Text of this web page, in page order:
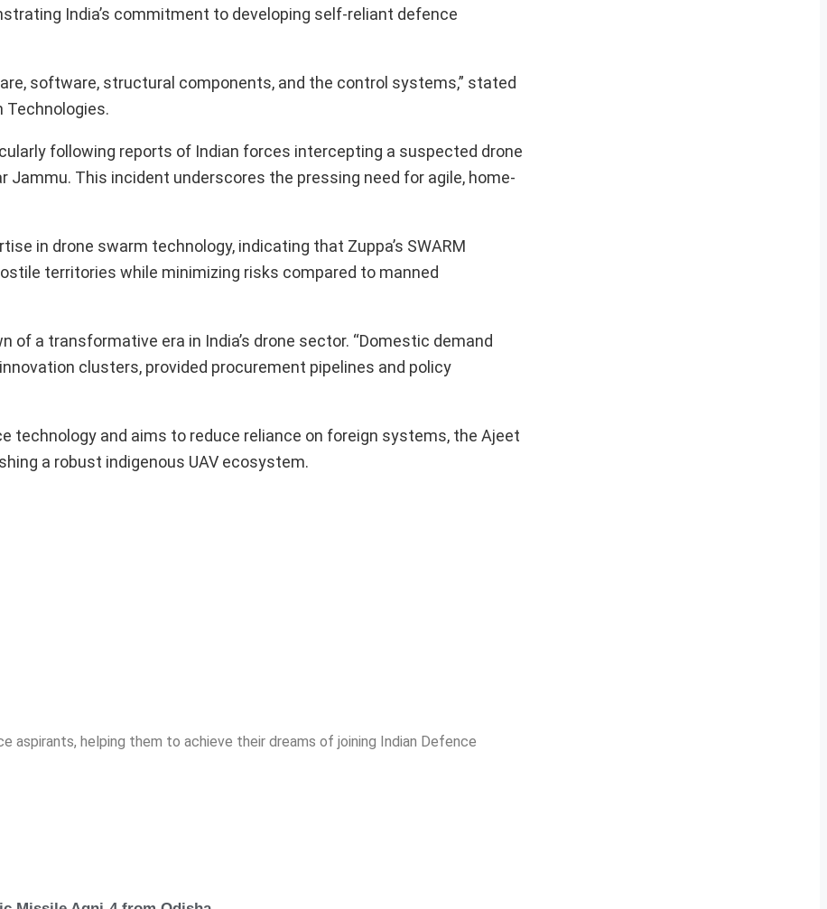
India’s commitment to developing self-reliant defence
software, structural components, and the control systems,” stated
Technologies.
following reports of Indian forces intercepting a suspected drone
This incident underscores the pressing need for agile, home-
in drone swarm technology, indicating that Zuppa’s SWARM
territories while minimizing risks compared to manned
a transformative era in India’s drone sector. “Domestic demand
clusters, provided procurement pipelines and policy
technology and aims to reduce reliance on foreign systems, the Ajeet
a robust indigenous UAV ecosystem.
aspirants, helping them to achieve their dreams of joining Indian Defence